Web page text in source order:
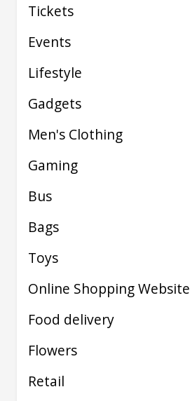
Tickets
Events
Lifestyle
Gadgets
Men's Clothing
Gaming
Bus
Bags
Toys
Online Shopping Website
Food delivery
Flowers
Retail